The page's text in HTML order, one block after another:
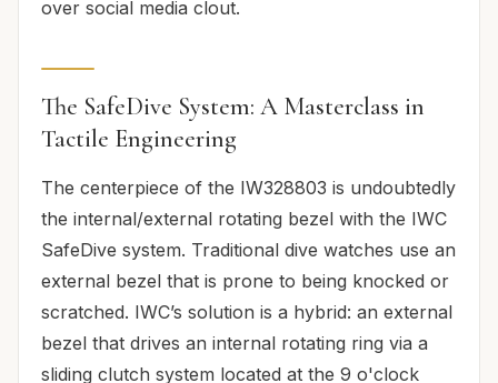
over social media clout.
The SafeDive System: A Masterclass in
Tactile Engineering
The centerpiece of the IW328803 is undoubtedly
the internal/external rotating bezel with the IWC
SafeDive system. Traditional dive watches use an
external bezel that is prone to being knocked or
scratched. IWC’s solution is a hybrid: an external
bezel that drives an internal rotating ring via a
sliding clutch system located at the 9 o'clock